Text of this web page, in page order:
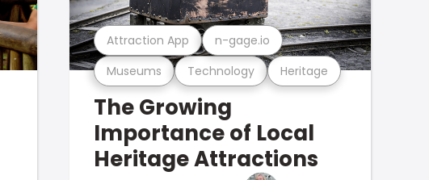
Museums Technology Heritage
Attraction App n-gage.io
The Growing
Importance of Local
Heritage Attractions